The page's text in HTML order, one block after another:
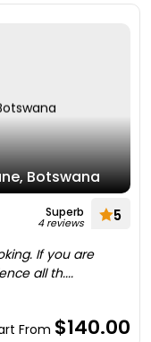
Botswana
Superb
4 reviews 5
If you are
all th....
From $140.00